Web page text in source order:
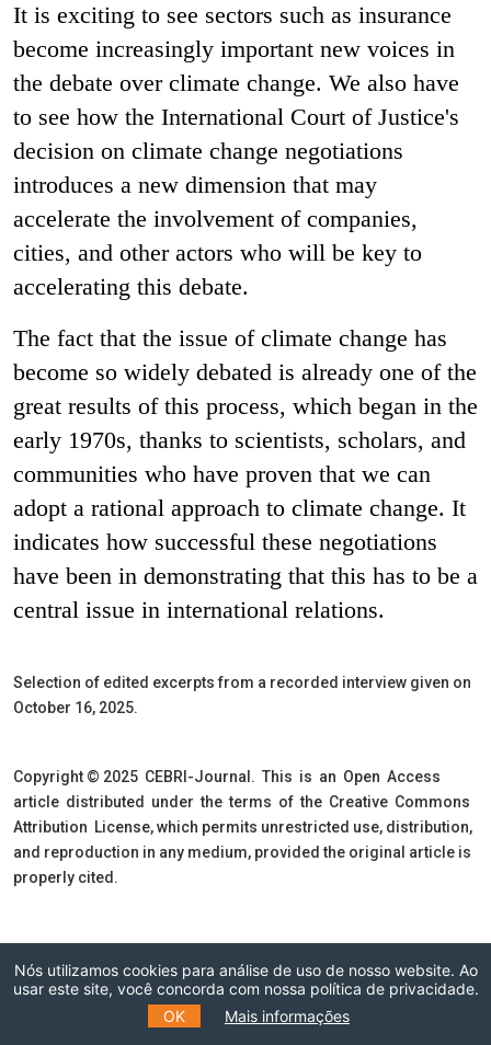
It is exciting to see sectors such as insurance
become increasingly important new voices in
the debate over climate change. We also have
to see how the International Court of Justice's
decision on climate change negotiations
introduces a new dimension that may
accelerate the involvement of companies,
cities, and other actors who will be key to
accelerating this debate.
The fact that the issue of climate change has
become so widely debated is already one of the
great results of this process, which began in the
early 1970s, thanks to scientists, scholars, and
communities who have proven that we can
adopt a rational approach to climate change. It
indicates how successful these negotiations
have been in demonstrating that this has to be a
central issue in international relations.
Selection of edited excerpts from a recorded interview given on
October 16, 2025.
Copyright © 2025 CEBRI-Journal. This is an Open Access
article distributed under the terms of the Creative Commons
Attribution License, which permits unrestricted use, distribution,
and reproduction in any medium, provided the original article is
properly cited.
Inscreva-se na
Nós utilizamos cookies para análise de uso de nosso website. Ao
usar este site, você concorda com nossa política de privacidade.
OK
Mais informações